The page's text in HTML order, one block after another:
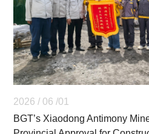
2026 / 06 /01
BGT’s Xiaodong Antimony